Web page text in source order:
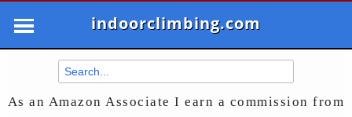
indoorclimbing.com
As an Amazon Associate I earn a commission from